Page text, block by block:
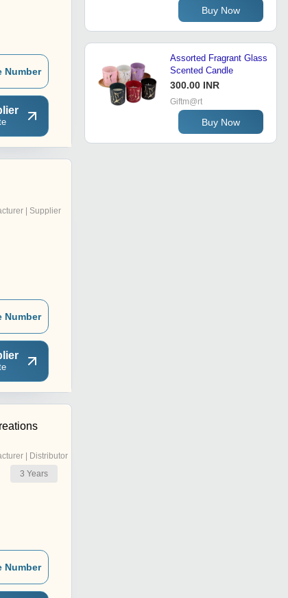
Number
| Supplier
Number
| Distributor
3 Years
Number
Buy Now
Assorted Fragrant Glass
Scented Candle
300.00 INR
Giftm@rt
Buy Now